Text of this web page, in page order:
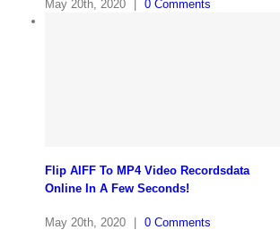
May 20th, 2020 0 Comments
Flip AIFF To MP4 Video Recordsdata
Online In A Few Seconds!
May 20th, 2020 | 0 Comments